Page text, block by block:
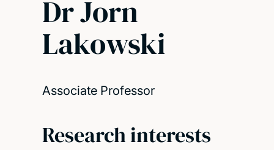
Dr Jorn
Lakowski
Associate Professor
Research interests